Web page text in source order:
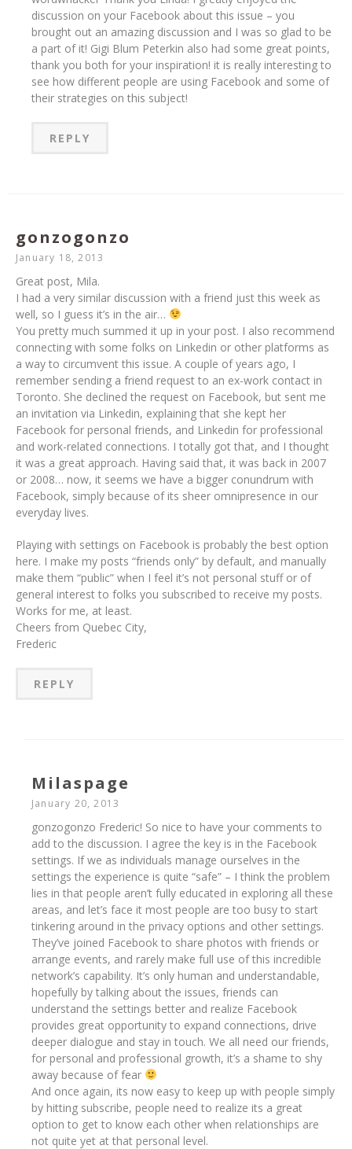
discussion on your Facebook about this issue – you
brought out an amazing discussion and I was so glad to be
a part of it! Gigi Blum Peterkin also had some great points,
thank you both for your inspiration! it is really interesting to
see how different people are using Facebook and some of
their strategies on this subject!
REPLY
gonzogonzo
January 18, 2013
Great post, Mila.
I had a very similar discussion with a friend just this week as
well, so I guess it’s in the air…
You pretty much summed it up in your post. I also recommend
connecting with some folks on Linkedin or other platforms as
a way to circumvent this issue. A couple of years ago, I
remember sending a friend request to an ex-work contact in
Toronto. She declined the request on Facebook, but sent me
an invitation via Linkedin, explaining that she kept her
Facebook for personal friends, and Linkedin for professional
and work-related connections. I totally got that, and I thought
it was a great approach. Having said that, it was back in 2007
or 2008… now, it seems we have a bigger conundrum with
Facebook, simply because of its sheer omnipresence in our
everyday lives.
Playing with settings on Facebook is probably the best option
here. I make my posts “friends only” by default, and manually
make them “public” when I feel it’s not personal stuff or of
general interest to folks you subscribed to receive my posts.
Works for me, at least.
Cheers from Quebec City,
Frederic
REPLY
Milaspage
January 20, 2013
gonzogonzo Frederic! So nice to have your comments to
add to the discussion. I agree the key is in the Facebook
settings. If we as individuals manage ourselves in the
settings the experience is quite “safe” – I think the problem
lies in that people aren’t fully educated in exploring all these
areas, and let’s face it most people are too busy to start
tinkering around in the privacy options and other settings.
They’ve joined Facebook to share photos with friends or
arrange events, and rarely make full use of this incredible
network’s capability. It’s only human and understandable,
hopefully by talking about the issues, friends can
understand the settings better and realize Facebook
provides great opportunity to expand connections, drive
deeper dialogue and stay in touch. We all need our friends,
for personal and professional growth, it’s a shame to shy
away because of fear
And once again, its now easy to keep up with people simply
by hitting subscribe, people need to realize its a great
option to get to know each other when relationships are
not quite yet at that personal level.